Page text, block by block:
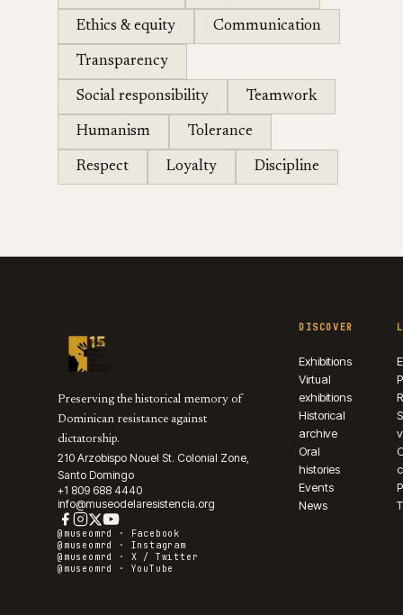
Ethics & equity Communication
Transparency
Social responsibility Teamwork
Humanism Tolerance
Respect Loyalty Discipline
Preserving the historical memory of
Dominican resistance against
dictatorship.
210 Arzobispo Nouel St. Colonial Zone,
Santo Domingo
+1 809 688 4440
info@museodelaresistencia.org
@museomrd ·
Facebook
@museomrd · Instagram
@museomrd · X / Twitter
@museomrd · YouTube
DISCOVER
Exhibitions
Virtual
exhibitions
Historical
archive
Oral
histories
Events
News